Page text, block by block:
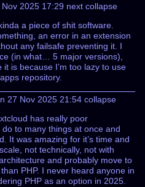
2025 17:29 next collapse
a piece of shit software.
an error in an extension
any failsafe preventing it. I
(in what… 5 major versions),
is because I’m too lazy to use
repository.
27 Nov 2025 21:54collapse
has really poor
to many things at once and
It was amazing for it’s time and
not technically, not with
and probably move to
PHP. I never heard anyone in
PHP as an option in 2025.